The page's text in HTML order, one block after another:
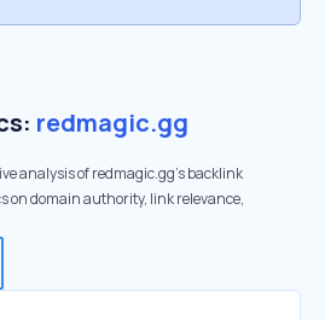
redmagic.gg
analysis of redmagic.gg's backlink
on domain authority, link relevance,